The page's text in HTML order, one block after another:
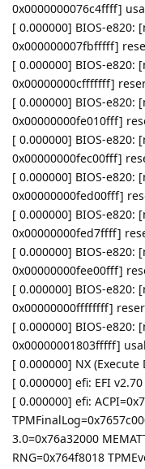
0x0000000076c4ffff]
[ 0.000000] BIOS-e820:
0x000000007fbfffff]
[ 0.000000] BIOS-e820:
0x00000000cfffffff]
[ 0.000000] BIOS-e820:
0x00000000fe010fff]
[ 0.000000] BIOS-e820:
0x00000000fec00fff]
[ 0.000000] BIOS-e820:
0x00000000fed00fff]
[ 0.000000] BIOS-e820:
0x00000000fed7ffff]
[ 0.000000] BIOS-e820:
0x00000000fee00fff]
[ 0.000000] BIOS-e820:
0x00000000ffffffff]
[ 0.000000] BIOS-e820:
0x00000001803fffff]
[ 0.000000] NX
[ 0.000000] efi: EFI
[ 0.000000] efi:
3.0=0x76a32000
RNG=0x764f8018